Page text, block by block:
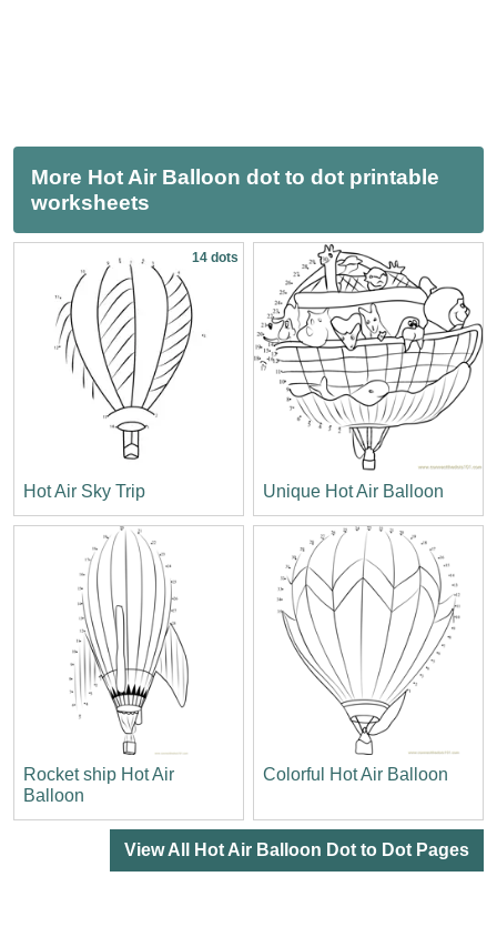
More Hot Air Balloon dot to dot printable
worksheets
14 dots
Hot Air Sky Trip Unique Hot Air Balloon
Rocket ship Hot Air
Balloon
Colorful Hot Air Balloon
View All Hot Air Balloon Dot to Dot Pages